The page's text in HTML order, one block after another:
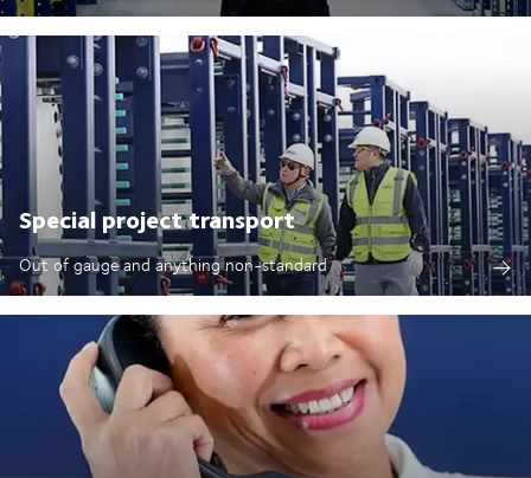
Special project transport
Out of gauge and anything non-standard